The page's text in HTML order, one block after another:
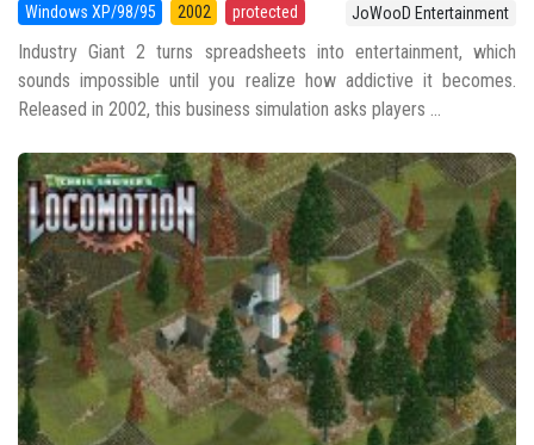
Windows XP/98/95 2002 protected JoWooD Entertainment
Industry Giant 2 turns spreadsheets into entertainment, which
sounds impossible until you realize how addictive it becomes.
Released in 2002, this business simulation asks players ...